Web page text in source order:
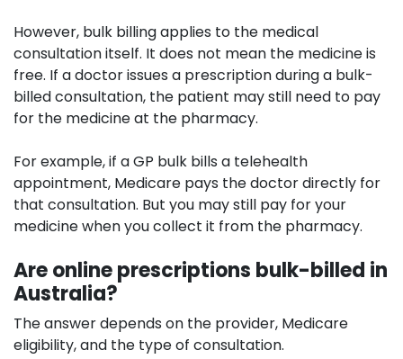
However, bulk billing applies to the medical
consultation itself. It does not mean the medicine is
free. If a doctor issues a prescription during a bulk-
billed consultation, the patient may still need to pay
for the medicine at the pharmacy.
For example, if a GP bulk bills a telehealth
appointment, Medicare pays the doctor directly for
that consultation. But you may still pay for your
medicine when you collect it from the pharmacy.
Are online prescriptions bulk-billed in
Australia?
The answer depends on the provider, Medicare
eligibility, and the type of consultation.